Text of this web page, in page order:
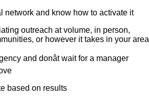
network and know how to activate it
outreach at volume, in person,
or however it takes in your area
and donât wait for a manager
based on results